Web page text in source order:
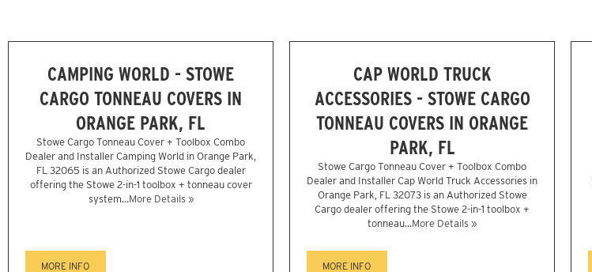
CAMPING WORLD - STOWE
CARGO TONNEAU COVERS IN
ORANGE PARK, FL
Stowe Cargo Tonneau Cover + Toolbox Combo
Dealer and Installer Camping World in Orange Park,
FL 32065 is an Authorized Stowe Cargo dealer
offering the Stowe 2-in-1 toolbox + tonneau cover
system...More Details »
MORE INFO
CAP WORLD TRUCK
ACCESSORIES - STOWE CARGO
TONNEAU COVERS IN ORANGE
PARK, FL
Stowe Cargo Tonneau Cover + Toolbox Combo
Dealer and Installer Cap World Truck Accessories in
Orange Park, FL 32073 is an Authorized Stowe
Cargo dealer offering the Stowe 2-in-1 toolbox +
tonneau...More Details »
MORE INFO